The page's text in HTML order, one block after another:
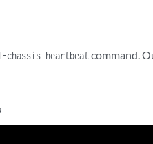
chassis heartbeatcommand.